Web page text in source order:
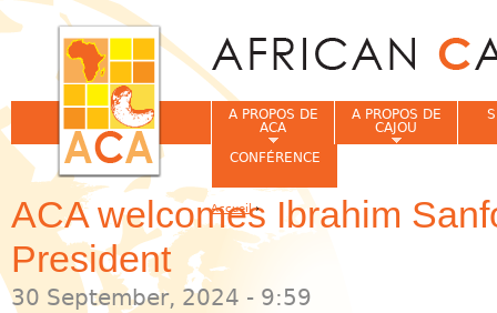
ACA welcomes Ibrahim
President
30 September, 2024 - 9:59
A PROPOS DE
ACA
A PROPOS DE
CAJOU
CONFÉRENCE
Vous êtes ici
Accueil›